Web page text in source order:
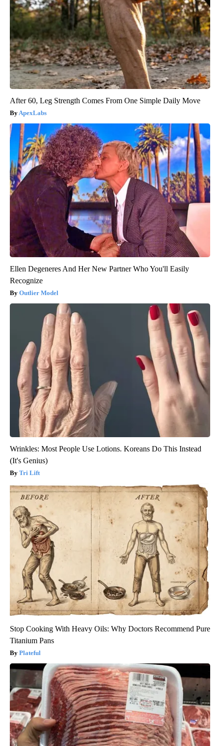
After 60, Leg Strength Comes From One Simple Daily Move
ApexLabs
Ellen Degeneres And Her New Partner Who You'll Easily
Recognize
Outlier Model
Wrinkles: Most People Use Lotions. Koreans Do This Instead
(It's Genius)
Tri Lift
Stop Cooking With Heavy Oils: Why Doctors Recommend Pure
Titanium Pans
Plateful